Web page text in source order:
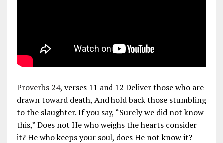
Proverbs 24, verses 11 and 12 Deliver those who are
drawn toward death, And hold back those stumbling
to the slaughter. If you say, “Surely we did not know
this,” Does not He who weighs the hearts consider
it? He who keeps your soul, does He not know it?